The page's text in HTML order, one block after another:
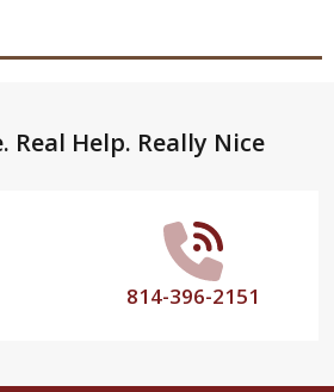
Real Help. Really Nice
814-396-2151